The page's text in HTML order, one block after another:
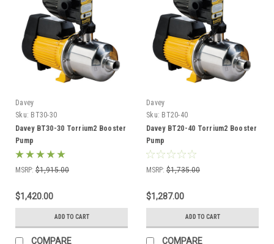
Davey
Sku: BT30-30
Davey BT30-30 Torrium2 Booster
Pump
MSRP: $1,915.00
$1,420.00
ADD TO CART
COMPARE
Davey
Sku: BT20-40
Davey BT20-40 Torrium2 Booster
Pump
MSRP: $1,735.00
$1,287.00
ADD TO CART
COMPARE